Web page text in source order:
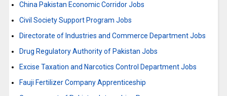
China Pakistan Economic Corridor Jobs
Civil Society Support Program Jobs
Directorate of Industries and Commerce Department Jobs
Drug Regulatory Authority of Pakistan Jobs
Excise Taxation and Narcotics Control Department Jobs
Fauji Fertilizer Company Apprenticeship